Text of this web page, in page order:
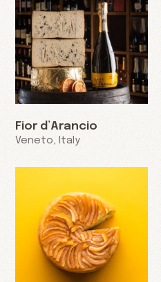
Fior d’Arancio
Veneto, Italy